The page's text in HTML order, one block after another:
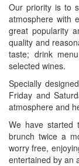
Our priority is to
atmosphere with
great popularity
quality and
taste; drink
selected wines.
Specially
Friday and
atmosphere and
We have started
brunch twice a
worry free,
entertained by an